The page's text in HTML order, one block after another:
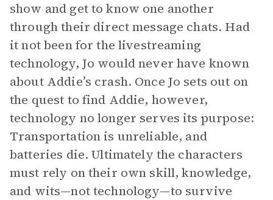
show and get to know one another
through their direct message chats. Had
it not been for the livestreaming
technology, Jo would never have known
about Addie’s crash. Once Jo sets out on
the quest to find Addie, however,
technology no longer serves its purpose:
Transportation is unreliable, and
batteries die. Ultimately the characters
must rely on their own skill, knowledge,
and wits—not technology—to survive